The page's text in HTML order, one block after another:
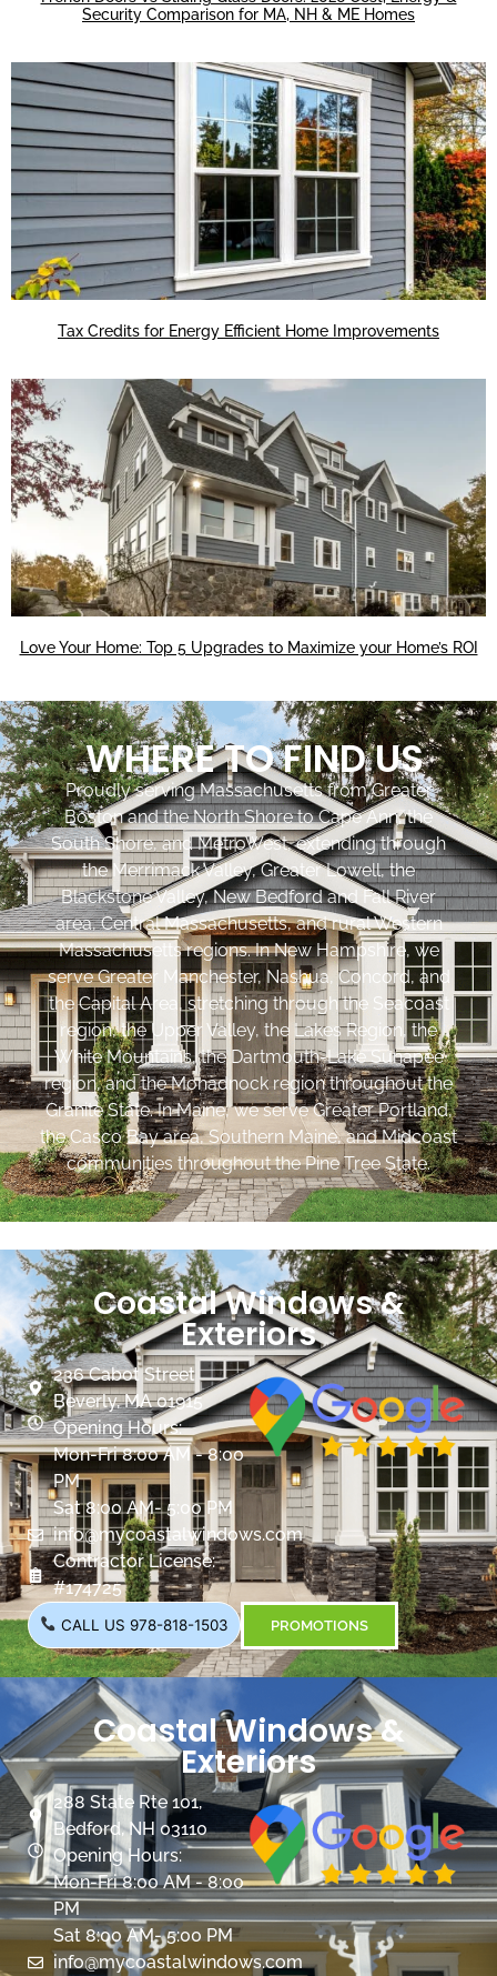
Security Comparison for MA, NH & ME Homes
Tax Credits for Energy Efficient Home Improvements
Love Your Home: Top 5 Upgrades to Maximize your Home’s ROI
WHERE TO FIND US
Proudly serving Massachusetts from Greater
Boston and the North Shore to Cape Ann, the
South Shore, and MetroWest, extending through
the Merrimack Valley, Greater Lowell, the
Blackstone Valley, New Bedford and Fall River
area, Central Massachusetts, and rural Western
Massachusetts regions. In New Hampshire, we
serve Greater Manchester, Nashua, Concord, and
the Capital Area, stretching through the Seacoast
region, the Upper Valley, the Lakes Region, the
White Mountains, the Dartmouth-Lake Sunapee
region, and the Monadnock region throughout the
Granite State. In Maine, we serve Greater Portland,
the Casco Bay area, Southern Maine, and Midcoast
communities throughout the Pine Tree State.
Coastal Windows &
Exteriors
236 Cabot Street
Beverly, MA 01915
Opening Hours:
Mon-Fri 8:00 AM - 8:00
PM
Sat 8:00 AM- 5:00 PM
info@mycoastalwindows.com
Contractor License:
#174725
CALL US 978-818-1503 PROMOTIONS
Coastal Windows &
Exteriors
288 State Rte 101,
Bedford, NH 03110
Opening Hours:
Mon-Fri 8:00 AM - 8:00
PM
Sat 8:00 AM- 5:00 PM
info@mycoastalwindows.com